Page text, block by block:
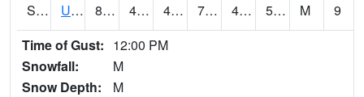
S2090 Uapb Point Remove 80.8 46.6 46.6 79.7 41.860912 54.271313 M
9
Time of Gust: 12:00 PM
Snowfall:
M
Snow Depth:
M